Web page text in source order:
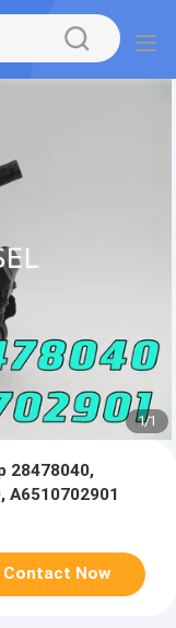
1/1
28478040,
A6510702901
Contact Now